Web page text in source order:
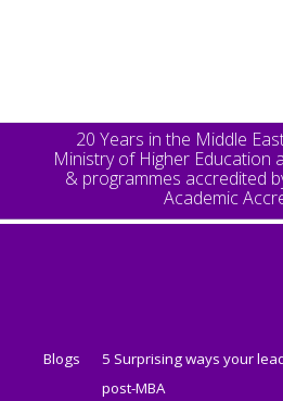
20 Years in the Middle
Ministry of Higher Education
& programmes accredited
Academic
Blogs
5 Surprising ways your
post-MBA